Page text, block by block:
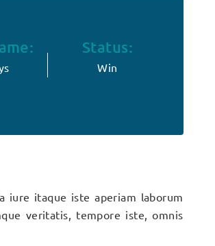
Status:
Win
iure itaque iste aperiam laborum
veritatis, tempore iste, omnis